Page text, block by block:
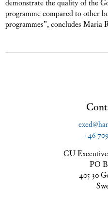
programme compared to other
programmes”, concludes Maria
+46
GU
PO
405 30